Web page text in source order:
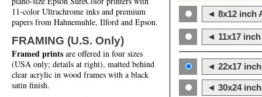
11-color Ultrachrome inks and premium
papers from Hahnemuhle, Ilford and Epson.
FRAMING (U.S. Only)
Framed prints are offered in four sizes
(USA only; details at right), matted behind
clear acrylic in wood frames with a black
satin finish.
◄ 8x12 inch
◄ 11x17
◄ 22x17
◄ 30x24